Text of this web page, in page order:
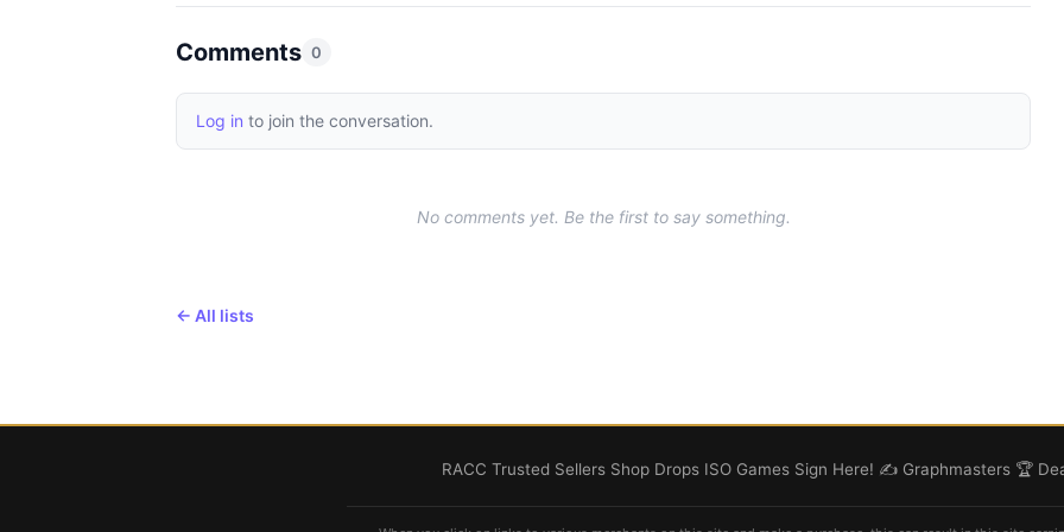
Comments 0
Log in to join the conversation.
No comments yet. Be the first to say something.
← All lists
RACC Trusted Sellers Shop Drops ISO Games Sign Here! ✍️ Graphmasters 🏆